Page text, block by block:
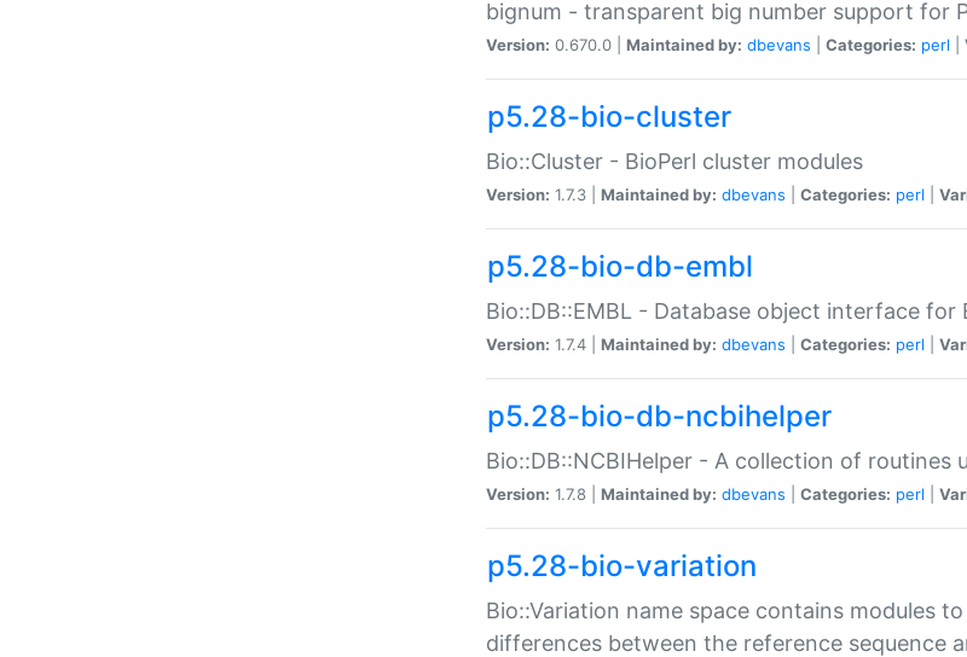
bignum - transparent big number support for
Version: 0.670.0 | Maintained by: dbevans Categories: perl
p5.28-bio-cluster
Bio::Cluster - BioPerl cluster modules
Version: 1.7.3 | Maintained by: dbevans Categories: perl
p5.28-bio-db-embl
Bio::DB::EMBL - Database object interface for
Version: 1.7.4 | Maintained by: dbevans Categories: perl
p5.28-bio-db-ncbihelper
Bio::DB::NCBIHelper - A collection of routines
Version: 1.7.8 | Maintained by: dbevans Categories: perl
p5.28-bio-variation
Bio::Variation name space contains modules
differences between the reference sequence